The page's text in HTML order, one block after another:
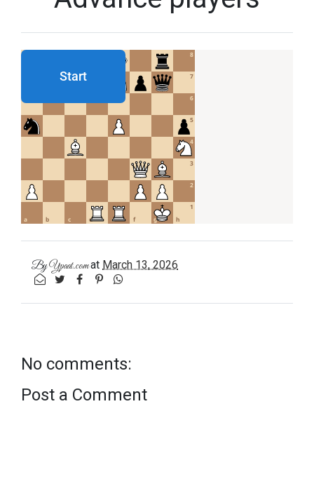
ByYpaat.comat March 13, 2026
No comments:
Post a Comment